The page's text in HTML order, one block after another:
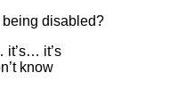
disabled?
it’s… it’s
know